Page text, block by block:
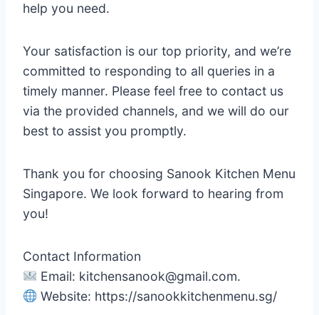
help you need.
Your satisfaction is our top priority, and we’re
committed to responding to all queries in a
timely manner. Please feel free to contact us
via the provided channels, and we will do our
best to assist you promptly.
Thank you for choosing Sanook Kitchen Menu
Singapore. We look forward to hearing from
you!
Contact Information
Email: kitchensanook@gmail.com.
Website: https://sanookkitchenmenu.sg/